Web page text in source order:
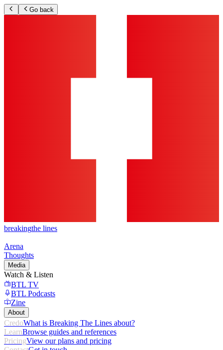
Go back
breakingthe lines
Arena
Thoughts
Media
Watch & Listen
BTL TV
BTL Podcasts
Zine
About
CredoWhat is Breaking The Lines about?
LearnBrowse guides and references
PricingView our plans and pricing